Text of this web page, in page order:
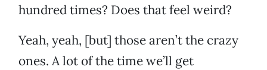
hundred times? Does that feel weird?
Yeah, yeah, [but] those aren’t the crazy
ones. A lot of the time we’ll get